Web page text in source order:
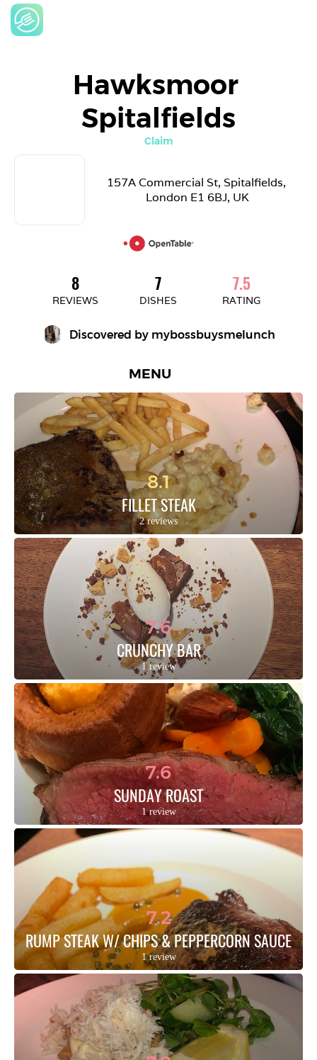
Hawksmoor
Spitalfields
Claim
157A Commercial St, Spitalfields,
London E1 6BJ, UK
8
REVIEWS
7
DISHES
7.5
RATING
Discovered by mybossbuysmelunch
MENU
8.1
FILLET STEAK
2 reviews
7.6
CRUNCHY BAR
1 review
7.6
SUNDAY ROAST
1 review
7.2
RUMP STEAK W/ CHIPS & PEPPERCORN SAUCE
1 review